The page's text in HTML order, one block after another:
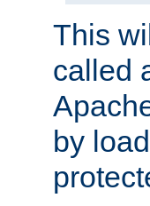
This
called
by